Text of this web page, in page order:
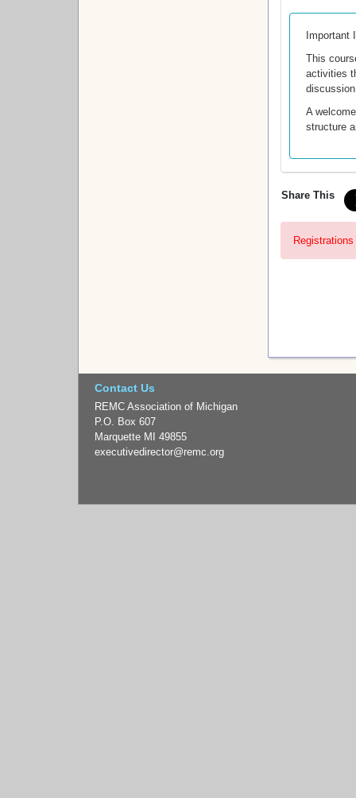
Important
This
activities
A
structure
Share This
Contact Us
REMC Association of Michigan
P.O. Box 607
Marquette MI 49855
executivedirector@remc.org